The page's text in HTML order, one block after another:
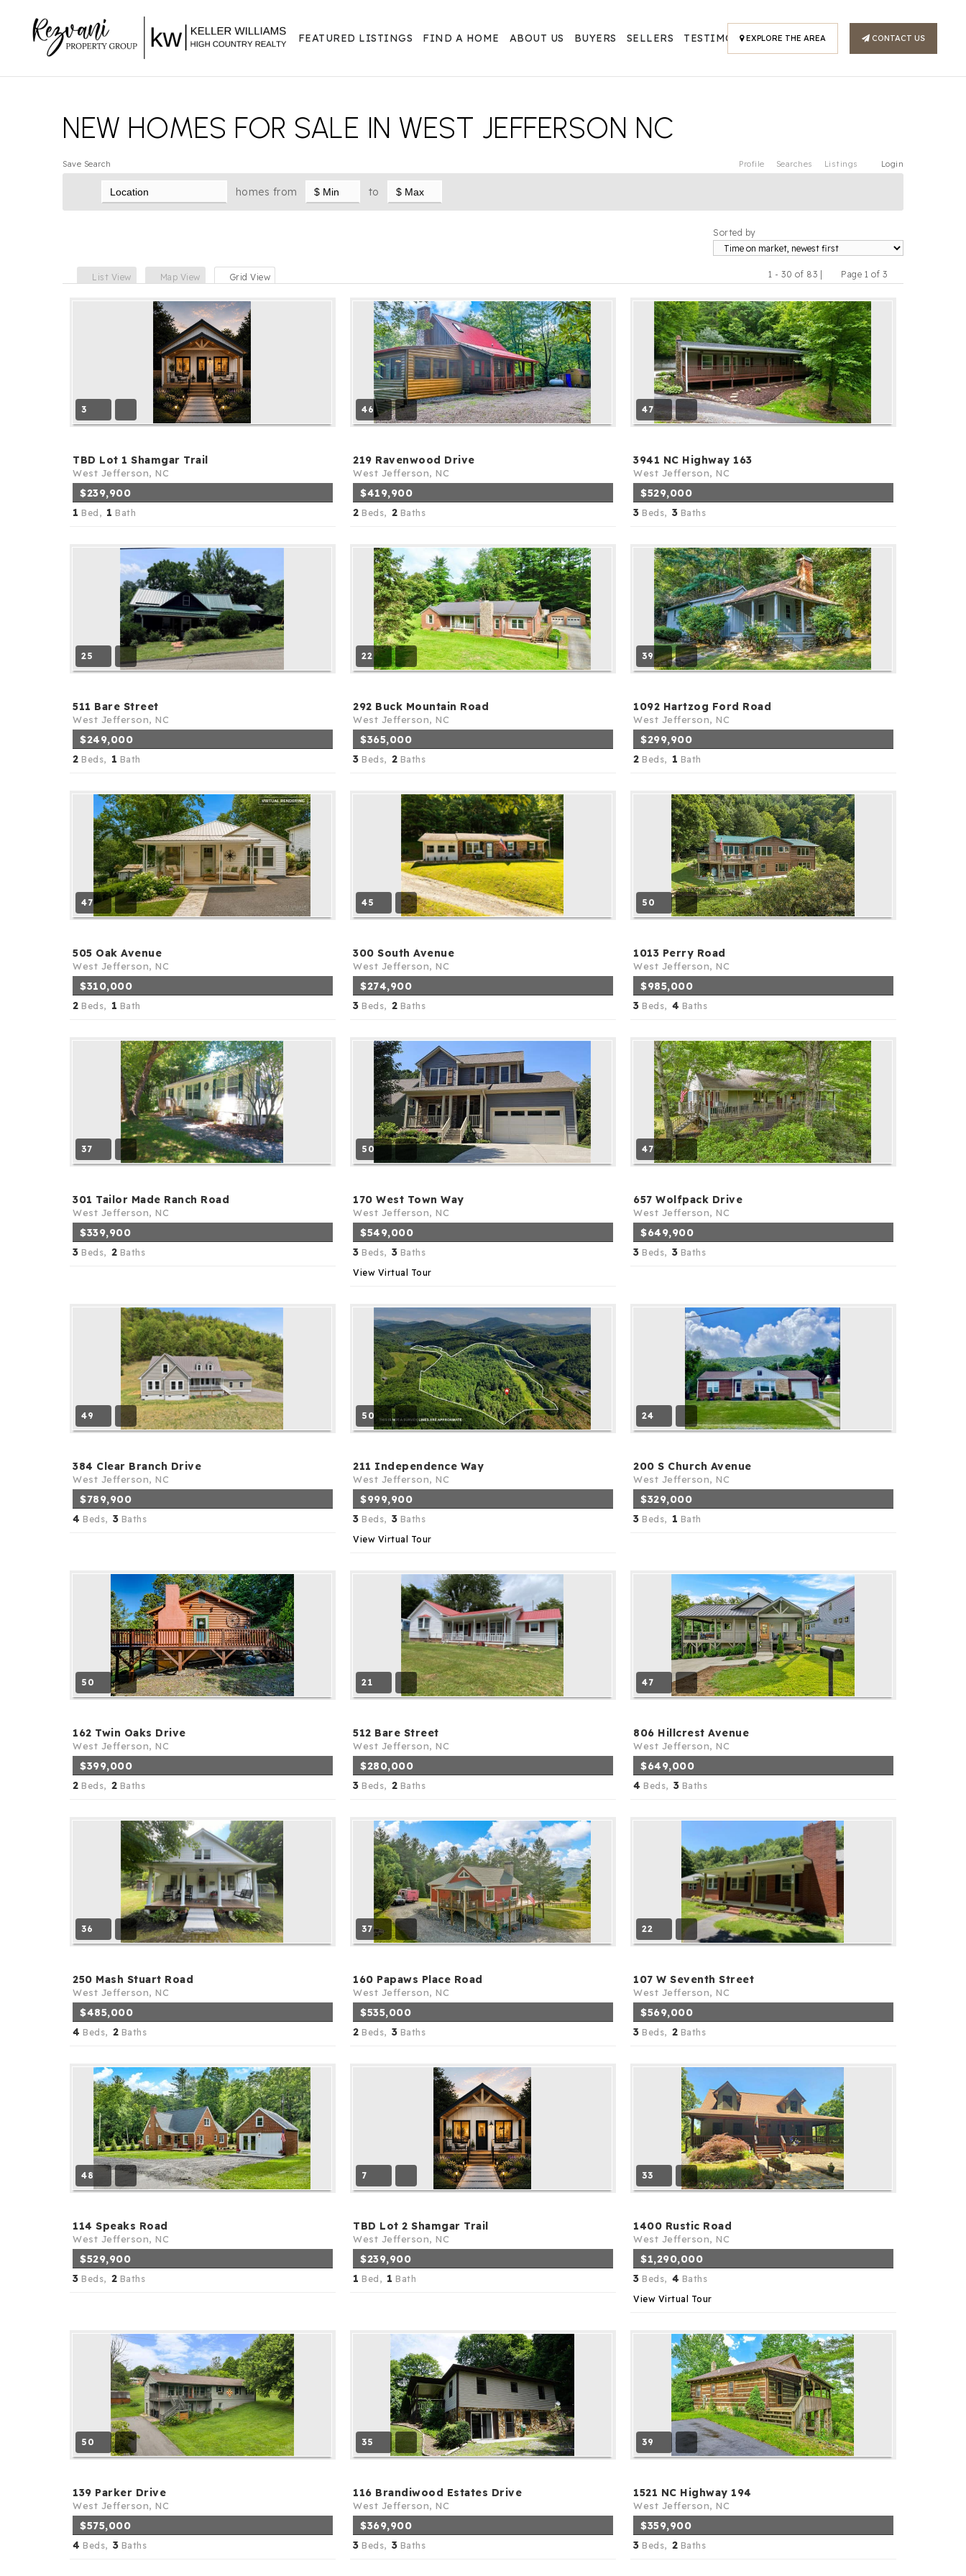
FEATURED LISTINGS FIND A HOME ABOUT US BUYERS SELLERS TESTIMONIALSEXPLORE THE AREA CONTACT US
NEW HOMES FOR SALE IN WEST JEFFERSON NC
Profile Searches Listings Login
Save Search
homes from to
Sorted by
1 - 30 of 83 |
Page 1 of 3
List View Map View Grid View
3
TBD Lot 1 Shamgar Trail
West Jefferson, NC
$239,900
1 Bed, 1 Bath
46
219 Ravenwood Drive
West Jefferson, NC
$419,900
2 Beds, 2 Baths
47
3941 NC Highway 163
West Jefferson, NC
$529,000
3 Beds, 3 Baths
25
511 Bare Street
West Jefferson, NC
$249,000
2 Beds, 1 Bath
22
292 Buck Mountain Road
West Jefferson, NC
$365,000
3 Beds, 2 Baths
39
1092 Hartzog Ford Road
West Jefferson, NC
$299,900
2 Beds, 1 Bath
47
505 Oak Avenue
West Jefferson, NC
$310,000
2 Beds, 1 Bath
45
300 South Avenue
West Jefferson, NC
$274,900
3 Beds, 2 Baths
50
1013 Perry Road
West Jefferson, NC
$985,000
3 Beds, 4 Baths
37
301 Tailor Made Ranch Road
West Jefferson, NC
$339,900
3 Beds, 2 Baths
50
170 West Town Way
West Jefferson, NC
$549,000
3 Beds, 3 Baths
View Virtual Tour
47
657 Wolfpack Drive
West Jefferson, NC
$649,900
3 Beds, 3 Baths
49
384 Clear Branch Drive
West Jefferson, NC
$789,900
4 Beds, 3 Baths
50
211 Independence Way
West Jefferson, NC
$999,900
3 Beds, 3 Baths
View Virtual Tour
24
200 S Church Avenue
West Jefferson, NC
$329,000
3 Beds, 1 Bath
50
162 Twin Oaks Drive
West Jefferson, NC
$399,000
2 Beds, 2 Baths
21
512 Bare Street
West Jefferson, NC
$280,000
3 Beds, 2 Baths
47
806 Hillcrest Avenue
West Jefferson, NC
$649,000
4 Beds, 3 Baths
36
250 Mash Stuart Road
West Jefferson, NC
$485,000
4 Beds, 2 Baths
37
160 Papaws Place Road
West Jefferson, NC
$535,000
2 Beds, 3 Baths
22
107 W Seventh Street
West Jefferson, NC
$569,000
3 Beds, 2 Baths
48
114 Speaks Road
West Jefferson, NC
$529,900
3 Beds, 2 Baths
7
TBD Lot 2 Shamgar Trail
West Jefferson, NC
$239,900
1 Bed, 1 Bath
33
1400 Rustic Road
West Jefferson, NC
$1,290,000
3 Beds, 4 Baths
View Virtual Tour
50
139 Parker Drive
West Jefferson, NC
$575,000
4 Beds, 3 Baths
35
116 Brandiwood Estates Drive
West Jefferson, NC
$369,900
3 Beds, 3 Baths
39
1521 NC Highway 194
West Jefferson, NC
$359,900
3 Beds, 2 Baths